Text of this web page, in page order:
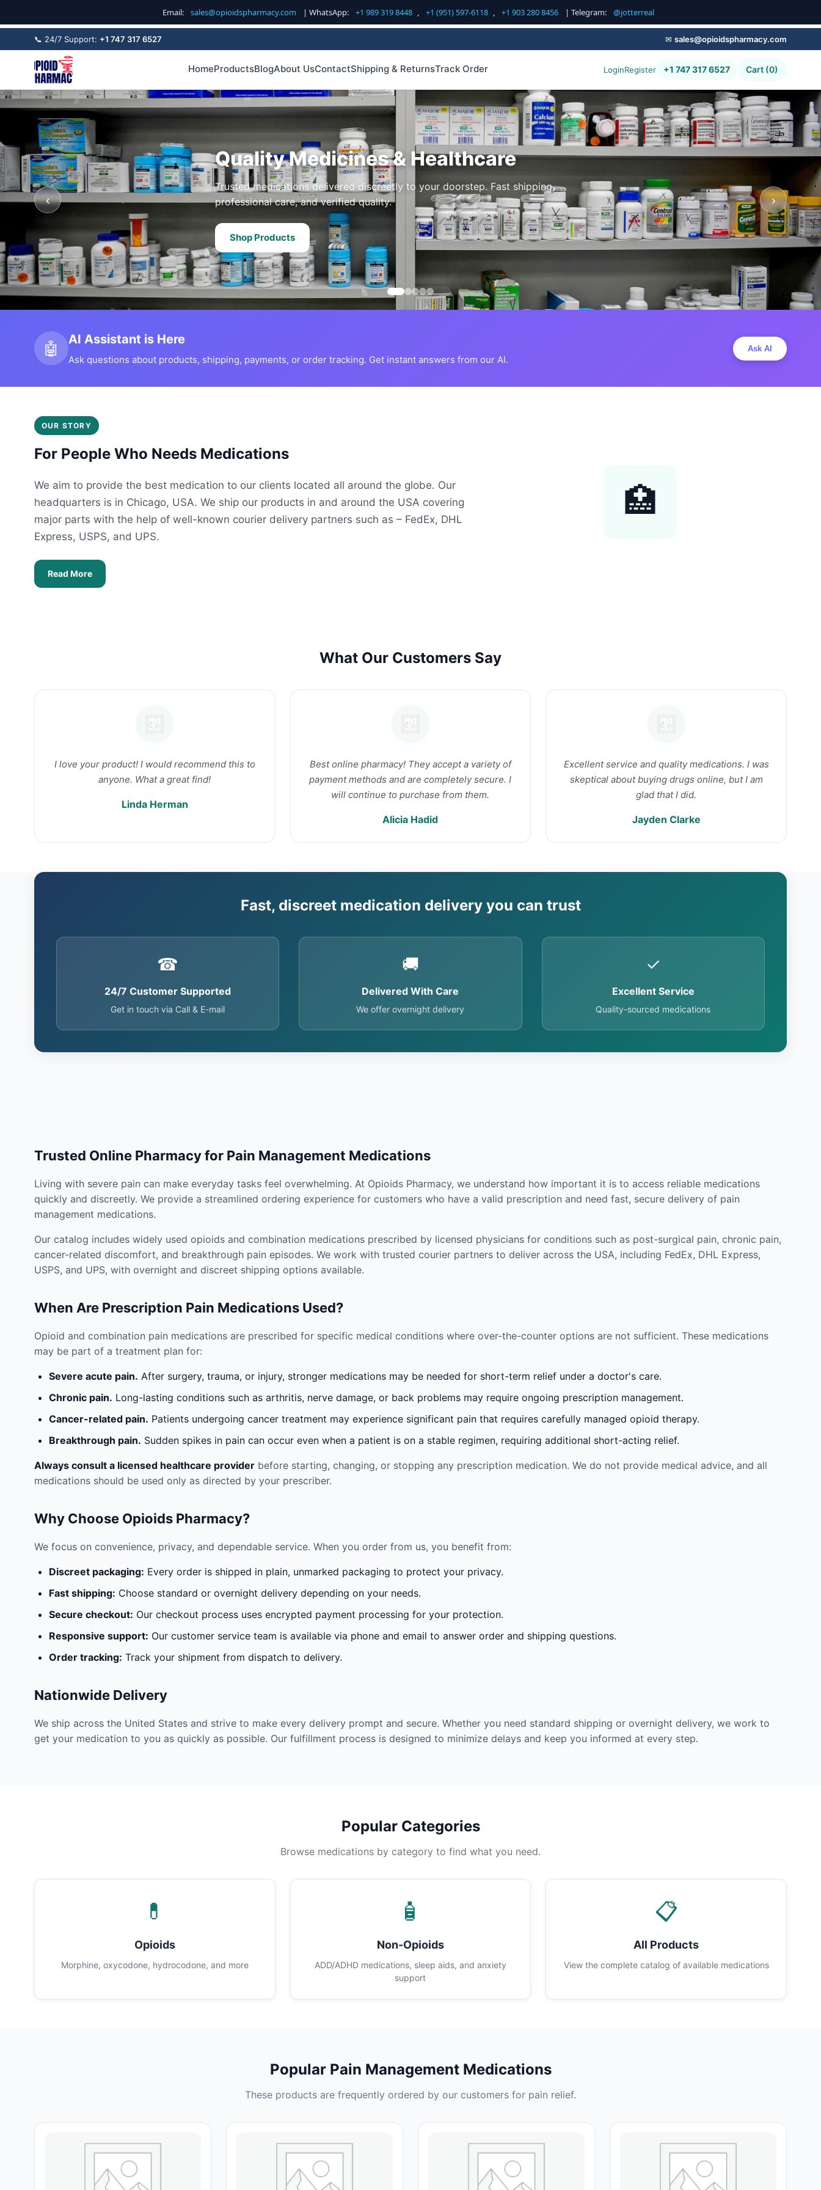
Email: sales@opioidspharmacy.com | WhatsApp: +1 989 319 8448 , +1 (951) 597-6118 , +1 903 280 8456 | Telegram: @jotterreal
📞 24/7 Support: +1 747 317 6527 ✉ sales@opioidspharmacy.com
HomeProductsBlogAbout UsContactShipping & ReturnsTrack Order LoginRegister +1 747 317 6527 Cart (0)
Quality Medicines & Healthcare
Trusted medications delivered discreetly to your doorstep. Fast shipping,
professional care, and verified quality.
Shop Products
‹ ›
🤖 AI Assistant is Here
Ask questions about products, shipping, payments, or order tracking. Get instant answers from our AI.
Ask AI
OUR STORY
For People Who Needs Medications
We aim to provide the best medication to our clients located all around the globe. Our
headquarters is in Chicago, USA. We ship our products in and around the USA covering
major parts with the help of well-known courier delivery partners such as – FedEx, DHL
Express, USPS, and UPS.
Read More
🏥
What Our Customers Say
I love your product! I would recommend this to
anyone. What a great find!
Linda Herman
Best online pharmacy! They accept a variety of
payment methods and are completely secure. I
will continue to purchase from them.
Alicia Hadid
Excellent service and quality medications. I was
skeptical about buying drugs online, but I am
glad that I did.
Jayden Clarke
Fast, discreet medication delivery you can trust
☎
24/7 Customer Supported
Get in touch via Call & E-mail
🚚
Delivered With Care
We offer overnight delivery
✓
Excellent Service
Quality-sourced medications
Trusted Online Pharmacy for Pain Management Medications
Living with severe pain can make everyday tasks feel overwhelming. At Opioids Pharmacy, we understand how important it is to access reliable medications
quickly and discreetly. We provide a streamlined ordering experience for customers who have a valid prescription and need fast, secure delivery of pain
management medications.
Our catalog includes widely used opioids and combination medications prescribed by licensed physicians for conditions such as post-surgical pain, chronic pain,
cancer-related discomfort, and breakthrough pain episodes. We work with trusted courier partners to deliver across the USA, including FedEx, DHL Express,
USPS, and UPS, with overnight and discreet shipping options available.
When Are Prescription Pain Medications Used?
Opioid and combination pain medications are prescribed for specific medical conditions where over-the-counter options are not sufficient. These medications
may be part of a treatment plan for:
Severe acute pain. After surgery, trauma, or injury, stronger medications may be needed for short-term relief under a doctor's care.
Chronic pain. Long-lasting conditions such as arthritis, nerve damage, or back problems may require ongoing prescription management.
Cancer-related pain. Patients undergoing cancer treatment may experience significant pain that requires carefully managed opioid therapy.
Breakthrough pain. Sudden spikes in pain can occur even when a patient is on a stable regimen, requiring additional short-acting relief.
Always consult a licensed healthcare provider before starting, changing, or stopping any prescription medication. We do not provide medical advice, and all
medications should be used only as directed by your prescriber.
Why Choose Opioids Pharmacy?
We focus on convenience, privacy, and dependable service. When you order from us, you benefit from:
Discreet packaging: Every order is shipped in plain, unmarked packaging to protect your privacy.
Fast shipping: Choose standard or overnight delivery depending on your needs.
Secure checkout: Our checkout process uses encrypted payment processing for your protection.
Responsive support: Our customer service team is available via phone and email to answer order and shipping questions.
Order tracking: Track your shipment from dispatch to delivery.
Nationwide Delivery
We ship across the United States and strive to make every delivery prompt and secure. Whether you need standard shipping or overnight delivery, we work to
get your medication to you as quickly as possible. Our fulfillment process is designed to minimize delays and keep you informed at every step.
Popular Categories
Browse medications by category to find what you need.
💊
Opioids
Morphine, oxycodone, hydrocodone, and more
🧴
Non-Opioids
ADD/ADHD medications, sleep aids, and anxiety
support
📋
All Products
View the complete catalog of available medications
Popular Pain Management Medications
These products are frequently ordered by our customers for pain relief.